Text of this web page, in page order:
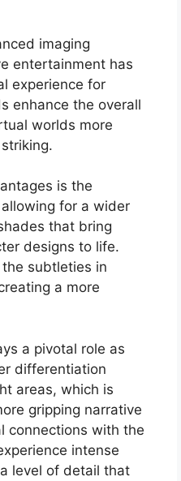
imaging
entertainment has
experience for
enhance the overall
worlds more
is the
for a wider
that bring
designs to life.
subtleties in
a more
a pivotal role as
differentiation
areas, which is
gripping narrative
connections with the
intense
level of detail that